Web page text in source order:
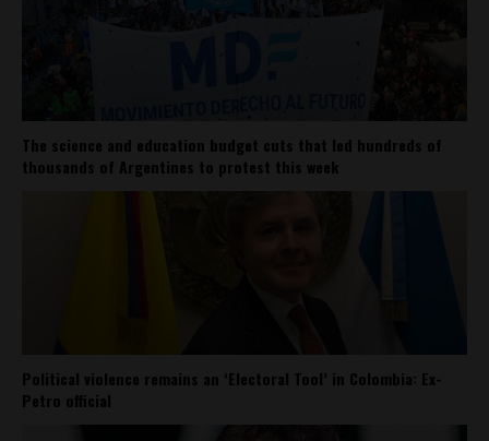
The science and education budget cuts that led hundreds of
thousands of Argentines to protest this week
Political violence remains an ‘Electoral Tool’ in Colombia: Ex-
Petro official